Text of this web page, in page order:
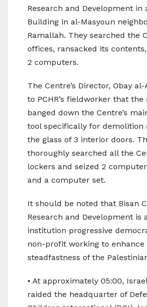
Research and Development in
Building in al-Masyoun
Ramallah. They searched the
offices, ransacked its
2 computers.
The Centre’s Director, Obay
to PCHR’s fieldworker that the
banged down the Centre’s
tool specifically for demolition
the glass of 3 interior doors.
thoroughly searched all the
lockers and seized 2
and a computer set.
It should be noted that Bisan
Research and Development is
institution progressive
non-profit working to enhance
steadfastness of the
• At approximately 05:00,
raided the headquarter of